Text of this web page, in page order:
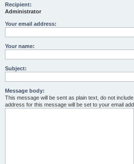
Recipient:
Administrator
Your email address:
Your name:
Subject:
Message body:
This message will be sent as plain text, do not
address for this message will be set to your email